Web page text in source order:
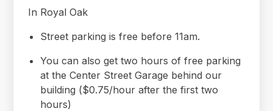
In Royal Oak
Street parking is free before 11am.
You can also get two hours of free parking
at the Center Street Garage behind our
building ($0.75/hour after the first two
hours)